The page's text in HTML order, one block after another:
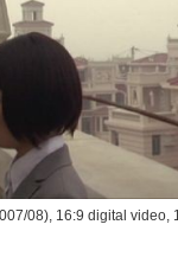
08), 16:9 digital video,